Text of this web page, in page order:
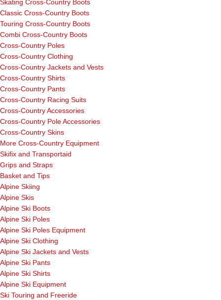
Skating Cross-Country Boots
Classic Cross-Country Boots
Touring Cross-Country Boots
Combi Cross-Country Boots
Cross-Country Poles
Cross-Country Clothing
Cross-Country Jackets and Vests
Cross-Country Shirts
Cross-Country Pants
Cross-Country Racing Suits
Cross-Country Accessories
Cross-Country Pole Accessories
Cross-Country Skins
More Cross-Country Equipment
Skifix and Transportaid
Grips and Straps
Basket and Tips
Alpine Skiing
Alpine Skis
Alpine Ski Boots
Alpine Ski Poles
Alpine Ski Poles Equipment
Alpine Ski Clothing
Alpine Ski Jackets and Vests
Alpine Ski Pants
Alpine Ski Shirts
Alpine Ski Equipment
Ski Touring and Freeride